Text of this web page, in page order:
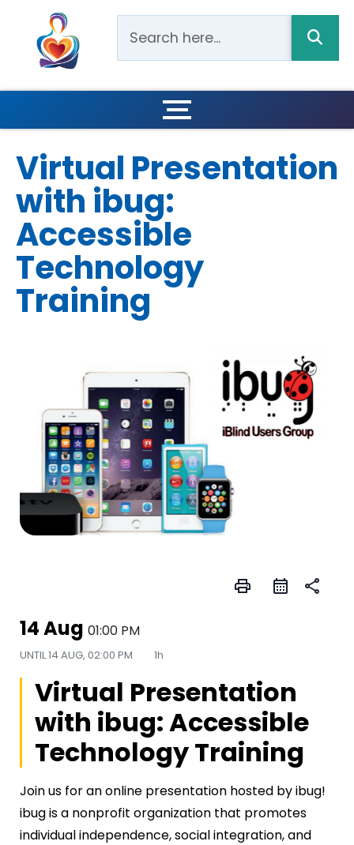
Virtual Presentation
with ibug:
Accessible
Technology
Training
print share
14 Aug 01:00 PM
UNTIL14 AUG, 02:00 PM 1h
Virtual Presentation
with ibug: Accessible
Technology Training
Join us for an online presentation hosted by ibug!
ibug is a nonprofit organization that promotes
individual independence, social integration, and